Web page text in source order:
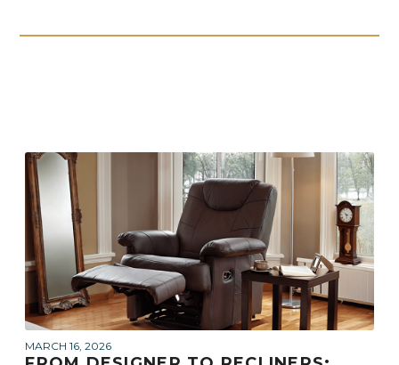
MARCH 16, 2026